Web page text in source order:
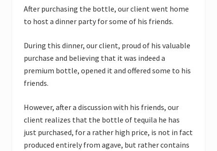
After purchasing the bottle, our client went home
to host a dinner party for some of his friends.
During this dinner, our client, proud of his valuable
purchase and believing that it was indeed a
premium bottle, opened it and offered some to his
friends.
However, after a discussion with his friends, our
client realizes that the bottle of tequila he has
just purchased, for a rather high price, is not in fact
produced entirely from agave, but rather contains